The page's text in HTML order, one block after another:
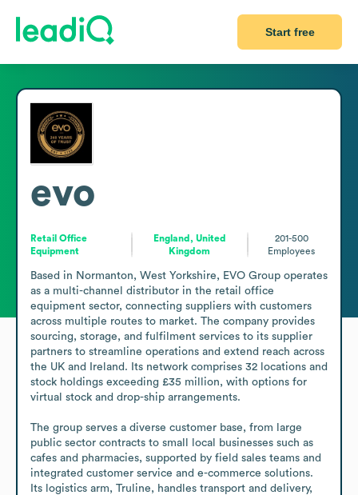
Start free
evo
Retail Office
Equipment
England, United
Kingdom
201-500
Employees
Based in Normanton, West Yorkshire, EVO Group operates
as a multi-channel distributor in the retail office
equipment sector, connecting suppliers with customers
across multiple routes to market. The company provides
sourcing, storage, and fulfilment services to its supplier
partners to streamline operations and extend reach across
the UK and Ireland. Its network comprises 32 locations and
stock holdings exceeding £35 million, with options for
virtual stock and drop-ship arrangements.
The group serves a diverse customer base, from large
public sector contracts to small local businesses such as
cafes and pharmacies, supported by field sales teams and
integrated customer service and e-commerce solutions.
Its logistics arm, Truline, handles transport and delivery,